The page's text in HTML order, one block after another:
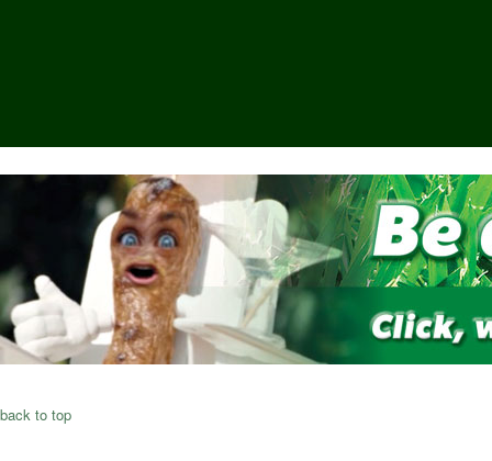
back to top